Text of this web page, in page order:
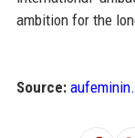
ambition for the
Source: